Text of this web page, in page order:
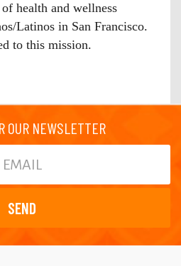
health and wellness
Latinos in San Francisco.
to this mission.
OUR NEWSLETTER